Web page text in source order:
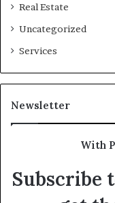
Real Estate
Uncategorized
Services
Newsletter
With
Subscribe